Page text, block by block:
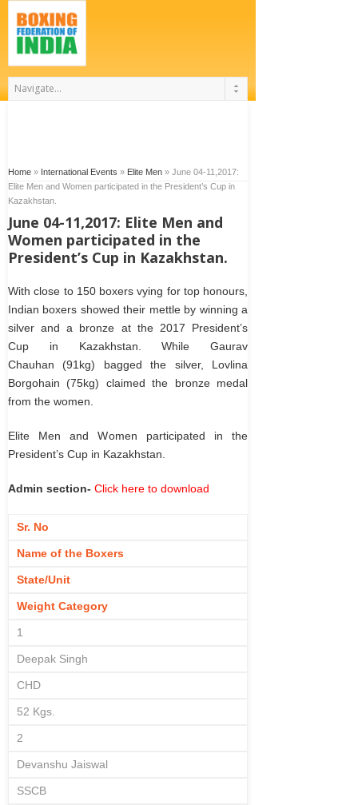
Home » International Events » Elite Men » June 04-11,2017:
Elite Men and Women participated in the President’s Cup in
Kazakhstan.
June 04-11,2017: Elite Men and
Women participated in the
President’s Cup in Kazakhstan.
With close to 150 boxers vying for top honours,
Indian boxers showed their mettle by winning a
silver and a bronze at the 2017 President’s
Cup in Kazakhstan. While Gaurav
Chauhan (91kg) bagged the silver, Lovlina
Borgohain (75kg) claimed the bronze medal
from the women.
Elite Men and Women participated in the
President’s Cup in Kazakhstan.
Admin section- Click here to download
Sr. No
Name of the Boxers
State/Unit
Weight Category
1
Deepak Singh
CHD
52 Kgs.
2
Devanshu Jaiswal
SSCB